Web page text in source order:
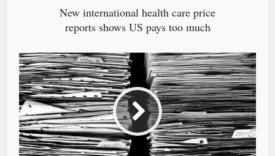
New international health care price
reports shows US pays too much